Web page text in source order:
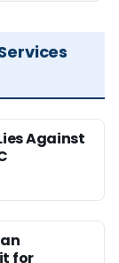
Against
for